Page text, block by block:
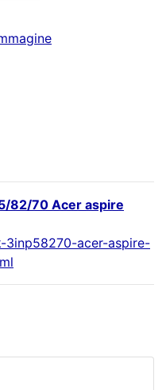
82/70 Acer aspire
acer-aspire-